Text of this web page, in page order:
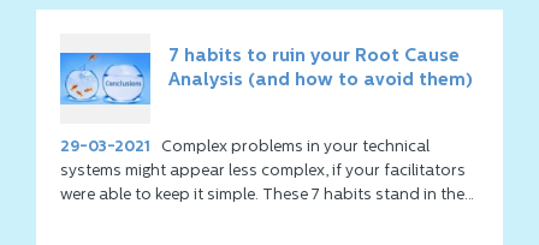
culture.
7 habits to ruin your Root Cause
Analysis (and how to avoid them)
29-03-2021
Complex problems in your technical
systems might appear less complex, if your facilitators
were able to keep it simple. These 7 habits stand in the